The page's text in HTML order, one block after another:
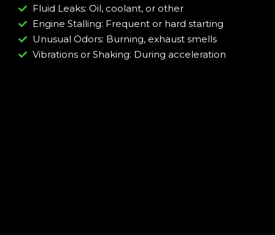
Fluid Leaks: Oil, coolant, or other
Engine Stalling: Frequent or hard starting
Unusual Odors: Burning, exhaust smells
Vibrations or Shaking: During acceleration